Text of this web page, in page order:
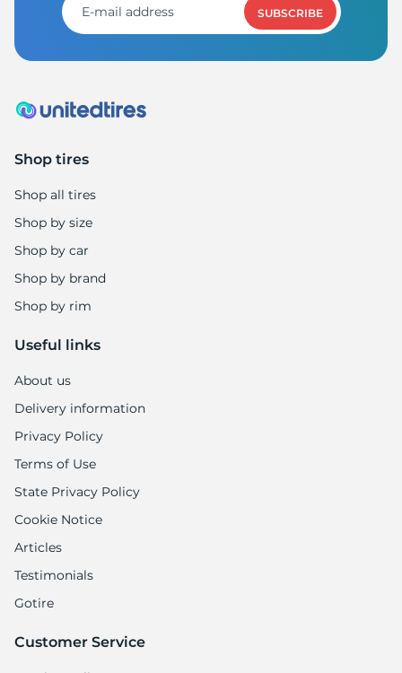
SUBSCRIBE
Shop tires
Shop all tires
Shop by size
Shop by car
Shop by brand
Shop by rim
Useful links
About us
Delivery information
Privacy Policy
Terms of Use
State Privacy Policy
Cookie Notice
Articles
Testimonials
Gotire
Customer Service